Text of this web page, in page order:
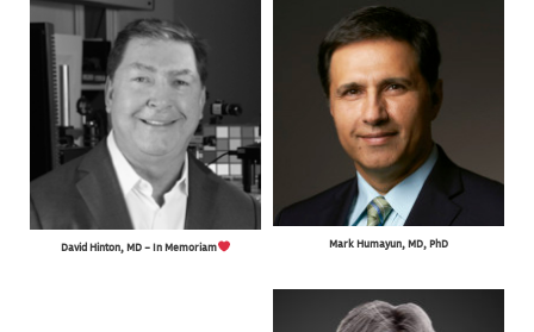
David Hinton, MD – In Memoriam Mark Humayun, MD, PhD